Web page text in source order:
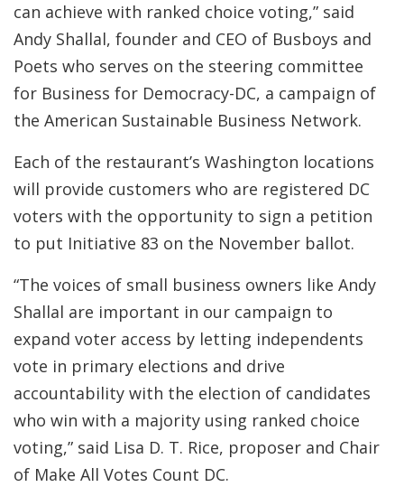
can achieve with ranked choice voting,” said
Andy Shallal, founder and CEO of Busboys and
Poets who serves on the steering committee
for Business for Democracy-DC, a campaign of
the American Sustainable Business Network.
Each of the restaurant’s Washington locations
will provide customers who are registered DC
voters with the opportunity to sign a petition
to put Initiative 83 on the November ballot.
“The voices of small business owners like Andy
Shallal are important in our campaign to
expand voter access by letting independents
vote in primary elections and drive
accountability with the election of candidates
who win with a majority using ranked choice
voting,” said Lisa D. T. Rice, proposer and Chair
of Make All Votes Count DC.